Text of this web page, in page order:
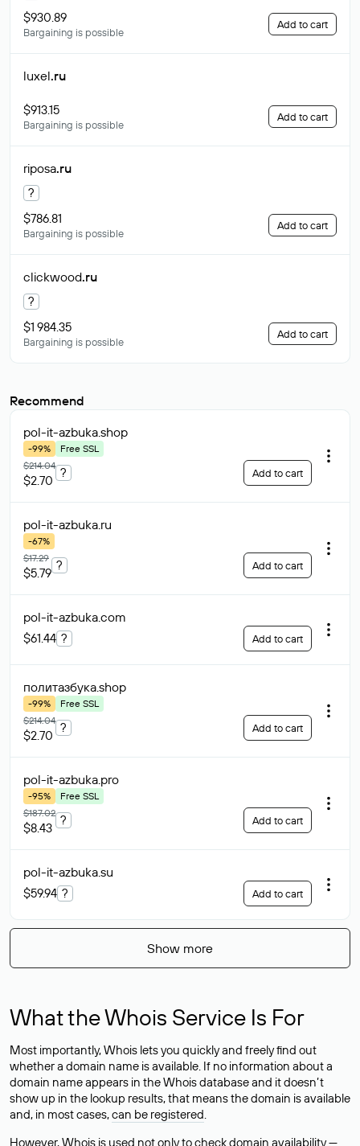
$930.89
Bargaining is possible
Add to cart
luxel.ru
$913.15
Bargaining is possible
Add to cart
riposa.ru
?
$786.81
Bargaining is possible
Add to cart
clickwood.ru
?
$1 984.35
Bargaining is possible
Add to cart
Recommend
pol-it-azbuka.shop
-99%
Free SSL
$214.04
$2.70
? Add to cart
pol-it-azbuka.ru
-67%
$17.29
$5.79
? Add to cart
pol-it-azbuka.com
$61.44 ? Add to cart
политазбука.shop
-99%
Free SSL
$214.04
$2.70
? Add to cart
pol-it-azbuka.pro
-95%
Free SSL
$187.02
$8.43
? Add to cart
pol-it-azbuka.su
$59.94 ? Add to cart
Show more
What the Whois Service Is For
Most importantly, Whois lets you quickly and freely find out
whether a domain name is available. If no information about a
domain name appears in the Whois database and it doesn’t
show up in the lookup results, that means the domain is available
and, in most cases,can be registered.
However, Whois is used not only to check domain availability —